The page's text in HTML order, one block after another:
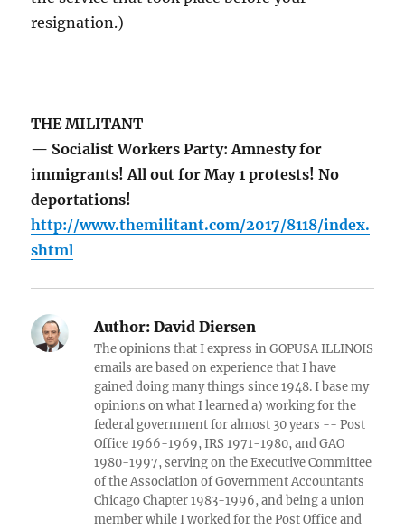
resignation.)
THE MILITANT
— Socialist Workers Party: Amnesty for
immigrants! All out for May 1 protests! No
deportations!
http://www.themilitant.com/2017/8118/index.
shtml
Author: David Diersen
The opinions that I express in GOPUSA ILLINOIS
emails are based on experience that I have
gained doing many things since 1948. I base my
opinions on what I learned a) working for the
federal government for almost 30 years -- Post
Office 1966-1969, IRS 1971-1980, and GAO
1980-1997, serving on the Executive Committee
of the Association of Government Accountants
Chicago Chapter 1983-1996, and being a union
member while I worked for the Post Office and